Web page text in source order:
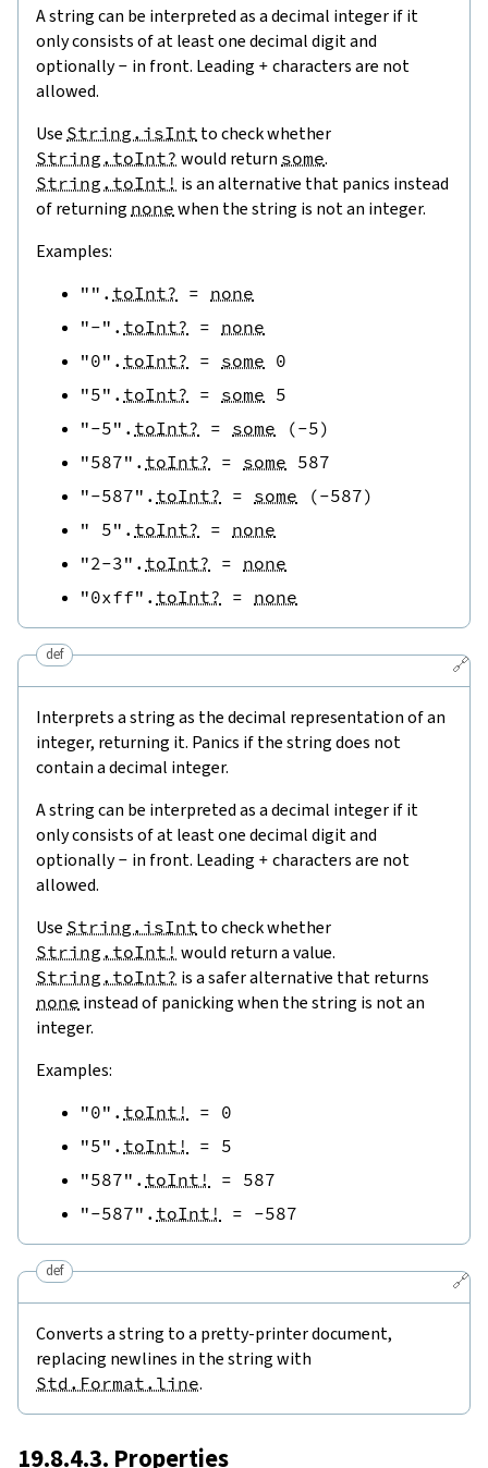
A string can be interpreted as a decimal integer if it
only consists of at least one decimal digit and
optionally- in front. Leading + characters are not
allowed.
Use String.isInt to check whether
String.toInt? would return some.
String.toInt! is an alternative that panics instead
of returning none when the string is not an integer.
Examples:
"" . toInt? = none
"-" . toInt? = none
"0" . toInt? = some 0
"5" . toInt? = some 5
"-5" . toInt? = some (-5)
"587" . toInt? = some 587
"-587" . toInt? = some (-587)
" 5" . toInt? = none
"2-3" . toInt? = none
"0xff" . toInt? = none
🔗
def
Interprets a string as the decimal representation of an
integer, returning it. Panics if the string does not
contain a decimal integer.
A string can be interpreted as a decimal integer if it
only consists of at least one decimal digit and
optionally- in front. Leading + characters are not
allowed.
Use String.isInt to check whether
String.toInt! would return a value.
String.toInt? is a safer alternative that returns
none instead of panicking when the string is not an
integer.
Examples:
"0" . toInt! = 0
"5" . toInt! = 5
"587" . toInt! = 587
"-587" . toInt! = -587
🔗
def
Converts a string to a pretty-printer document,
replacing newlines in the string with
Std.Format.line.
19.8.4.3. Properties